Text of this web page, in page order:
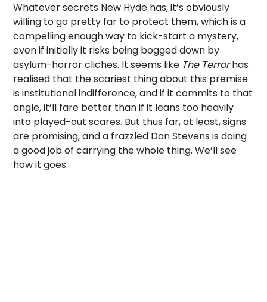
Whatever secrets New Hyde has, it’s obviously
willing to go pretty far to protect them, which is a
compelling enough way to kick-start a mystery,
even if initially it risks being bogged down by
asylum-horror cliches. It seems like The Terrorhas
realised that the scariest thing about this premise
is institutional indifference, and if it commits to that
angle, it’ll fare better than if it leans too heavily
into played-out scares. But thus far, at least, signs
are promising, and a frazzled Dan Stevens is doing
a good job of carrying the whole thing. We’ll see
how it goes.